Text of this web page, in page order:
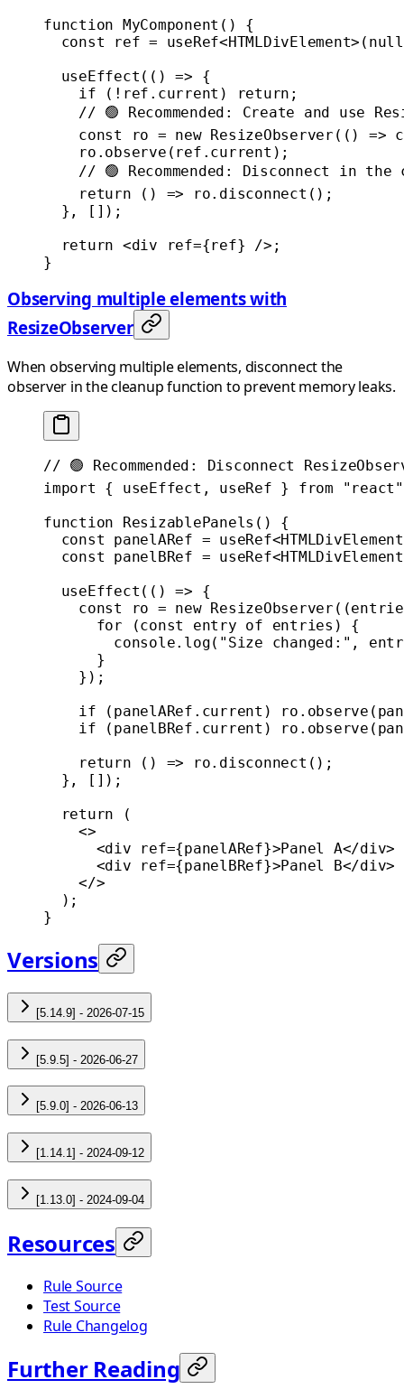
function MyComponent () {
  const
ref = useRef<HTMLDivElement>( null
  useEffect
(() => {
    if
( ! ref.current) return ;
// 🟢 Recommended: Create and use
    const
ro = new ResizeObserver (() =>
    ro.
observe (ref.current);
// 🟢 Recommended: Disconnect in the
    return
() => ro. disconnect ();
  }, []);
  return
<div ref={ref} />;
}
Observing multiple elements with
ResizeObserver
When observing multiple elements, disconnect the
observer in the cleanup function to prevent memory leaks.
// 🟢 Recommended: Disconnect
import { useEffect, useRef } from "react"
function ResizablePanels () {
  const
panelARef = useRef<HTMLDivElement
  const
panelBRef = useRef<HTMLDivElement
  useEffect
(() => {
    const
ro = new ResizeObserver ((
      for
(const entry of entries) {
        console.
log( "Size changed:" ,
      }
    });
    if
(panelARef.current) ro. observe
    if
(panelBRef.current) ro. observe
    return
() => ro. disconnect ();
  }, []);
  return
(
    <>
      <
div ref={panelARef}>Panel A</div>
      <
div ref={panelBRef}>Panel B</div>
    </>
  );
}
Versions
[5.14.9] - 2026-07-15
[5.9.5] - 2026-06-27
[5.9.0] - 2026-06-13
[1.14.1] - 2024-09-12
[1.13.0] - 2024-09-04
Resources
Rule Source
Test Source
Rule Changelog
Further Reading